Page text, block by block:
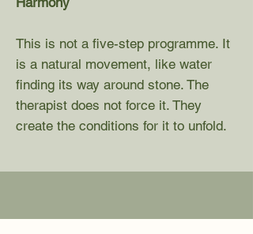
This is not a five-step programme. It
is a natural movement, like water
finding its way around stone. The
therapist does not force it. They
create the conditions for it to unfold.